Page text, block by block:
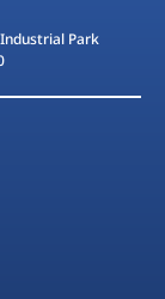
Park